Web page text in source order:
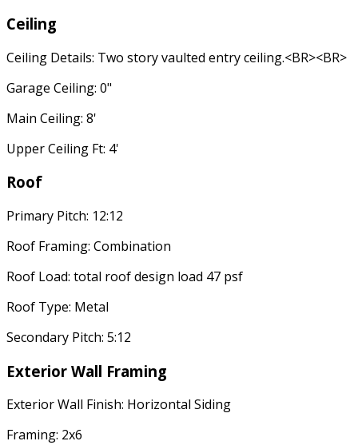
Ceiling
Ceiling Details: Two story vaulted entry ceiling.<BR><BR>
Garage Ceiling: 0"
Main Ceiling: 8'
Upper Ceiling Ft: 4'
Roof
Primary Pitch: 12:12
Roof Framing: Combination
Roof Load: total roof design load 47 psf
Roof Type: Metal
Secondary Pitch: 5:12
Exterior Wall Framing
Exterior Wall Finish: Horizontal Siding
Framing: 2x6